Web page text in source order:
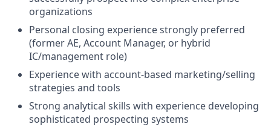
organizations
Personal closing experience strongly preferred
(former AE, Account Manager, or hybrid
IC/management role)
Experience with account-based marketing/selling
strategies and tools
Strong analytical skills with experience developing
sophisticated prospecting systems